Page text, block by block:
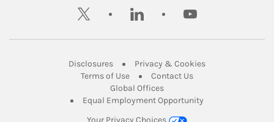
twitter linkedin youtube
DisclosuresLink Opens in New Tab
Privacy & CookiesLink Opens in
Terms of UseLink Opens in New Tab
Contact UsLink Opens in New
Global OfficesLink Opens in New Tab
Equal Employment Opportunity
Your Privacy Choices